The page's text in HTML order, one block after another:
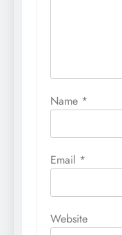
Name *
Email *
Website